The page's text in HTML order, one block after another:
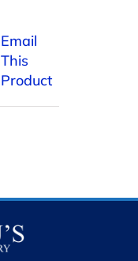
Email
This
Product